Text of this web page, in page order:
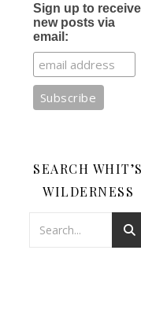
Sign up to receive
new posts via
email:
SEARCH WHIT’S
WILDERNESS